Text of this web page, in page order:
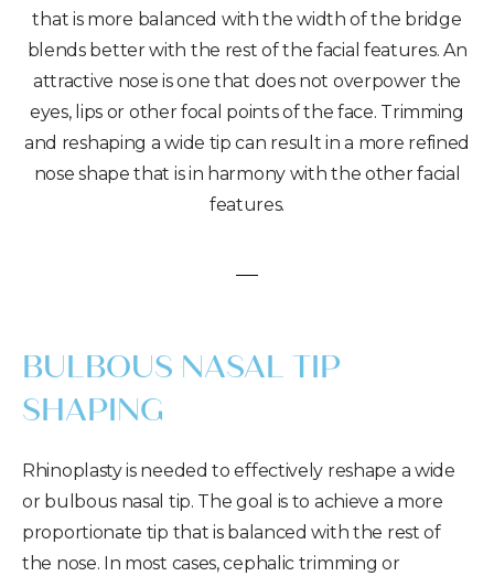
that is more balanced with the width of the bridge
blends better with the rest of the facial features. An
attractive nose is one that does not overpower the
eyes, lips or other focal points of the face. Trimming
and reshaping a wide tip can result in a more refined
nose shape that is in harmony with the other facial
features.
BULBOUS NASAL TIP
SHAPING
Rhinoplasty is needed to effectively reshape a wide
or bulbous nasal tip. The goal is to achieve a more
proportionate tip that is balanced with the rest of
the nose. In most cases, cephalic trimming or